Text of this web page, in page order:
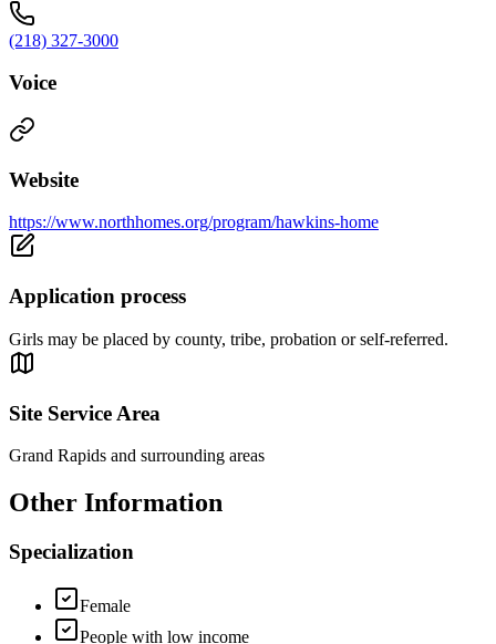
(218) 327-3000
Voice
Website
https://www.northhomes.org/program/hawkins-home
Application process
Girls may be placed by county, tribe, probation or self-referred.
Site Service Area
Grand Rapids and surrounding areas
Other Information
Specialization
Female
People with low income